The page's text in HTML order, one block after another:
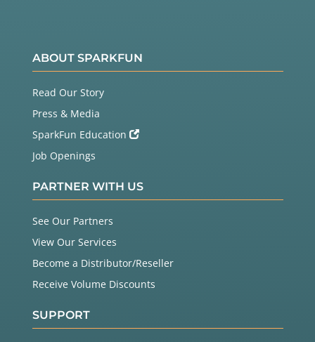
ABOUT SPARKFUN
Read Our Story
Press & Media
SparkFun Education
Job Openings
PARTNER WITH US
See Our Partners
View Our Services
Become a Distributor/Reseller
Receive Volume Discounts
SUPPORT